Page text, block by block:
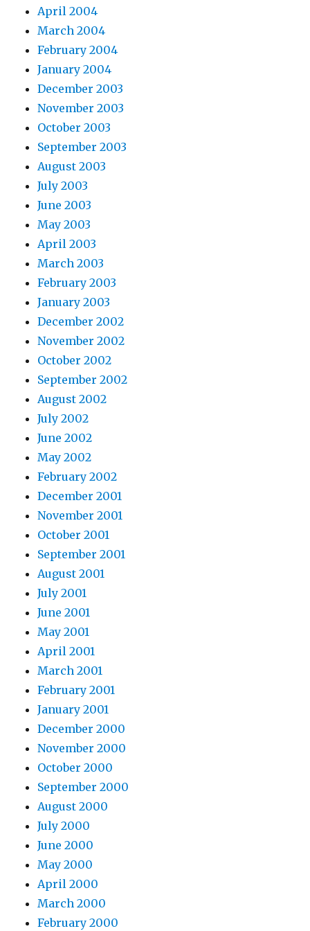
April 2004
March 2004
February 2004
January 2004
December 2003
November 2003
October 2003
September 2003
August 2003
July 2003
June 2003
May 2003
April 2003
March 2003
February 2003
January 2003
December 2002
November 2002
October 2002
September 2002
August 2002
July 2002
June 2002
May 2002
February 2002
December 2001
November 2001
October 2001
September 2001
August 2001
July 2001
June 2001
May 2001
April 2001
March 2001
February 2001
January 2001
December 2000
November 2000
October 2000
September 2000
August 2000
July 2000
June 2000
May 2000
April 2000
March 2000
February 2000